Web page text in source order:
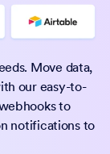
Move data,
our easy-to-
to
notifications to